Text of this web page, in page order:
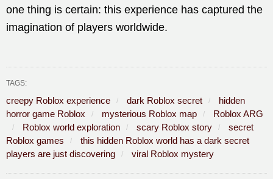
one thing is certain: this experience has captured the
imagination of players worldwide.
TAGS:
creepy Roblox experience dark Roblox secret
hidden
horror game Roblox
mysterious Roblox map
Roblox ARG
Roblox world exploration
scary Roblox story
secret
Roblox games
this hidden Roblox world has a dark secret
players are just discovering
viral Roblox mystery